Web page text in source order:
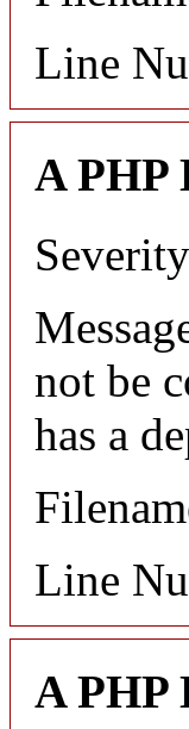
Line
A PHP
not be
has a
Line
A PHP